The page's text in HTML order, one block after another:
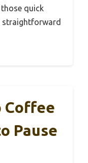
quick
straightforward
Coffee
Pause